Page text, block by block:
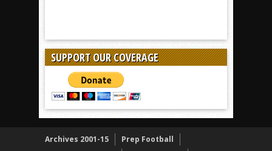
SUPPORT OUR COVERAGE
Archives 2001-15
Prep Football